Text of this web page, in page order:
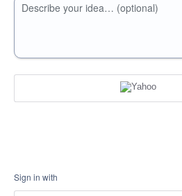
Describe your idea… (optional)
Sign in with